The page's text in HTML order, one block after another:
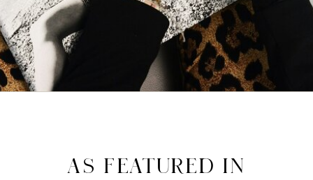
AS FEATURED IN